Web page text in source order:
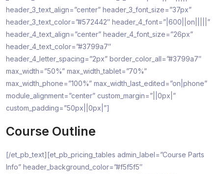
header_3_text_align=”center” header_3_font_size=”37px”
header_3_text_color=”#572442″ header_4_font=”|600||on|||||”
header_4_text_align=”center” header_4_font_size=”26px”
header_4_text_color=”#3799a7″
header_4_letter_spacing=”2px” border_color_all=”#3799a7″
max_width=”50%” max_width_tablet=”70%”
max_width_phone=”100%” max_width_last_edited=”on|phone”
module_alignment=”center” custom_margin=”||0px|”
custom_padding=”50px||0px|”]
Course Outline
[/et_pb_text][et_pb_pricing_tables admin_label=”Course Parts
Info” header_background_color=”#f5f5f5″